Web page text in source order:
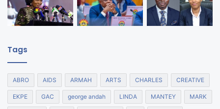
Tags
ABRO AIDS ARMAH ARTS CHARLES CREATIVE
EKPE GAC george andah LINDA MANTEY MARK